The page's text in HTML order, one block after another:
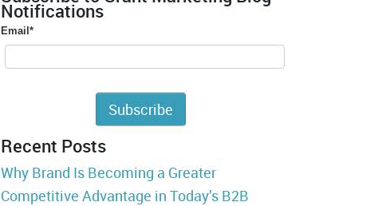
Notifications
Email *
Recent Posts
Why Brand Is Becoming a Greater
Competitive Advantage in Today’s B2B